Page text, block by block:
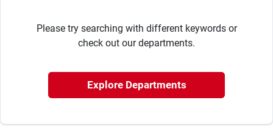
Please try searching with different keywords or
check out our departments.
Explore Departments